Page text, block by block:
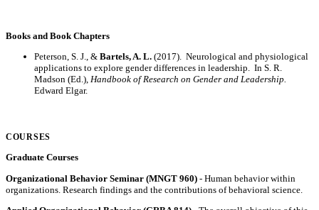
Books and Book Chapters
Peterson, S. J., & Bartels, A. L. (2017). Neurological and physiological
applications to explore gender differences in leadership. In S. R.
Madson (Ed.), Handbook of Research on Gender and Leadership.
Edward Elgar.
COURSES
Graduate Courses
Organizational Behavior Seminar (MNGT 960) - Human behavior within
organizations. Research findings and the contributions of behavioral science.